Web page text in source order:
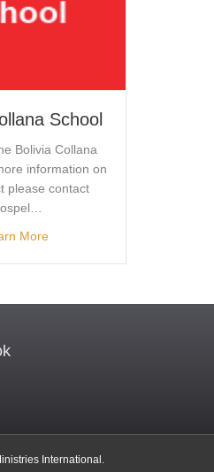
School
Bolivia Collana
information on
please contact
More
International.